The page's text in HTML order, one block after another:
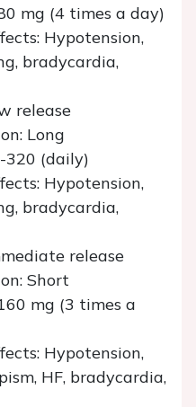
mg (4 times a day)
Hypotension,
bradycardia,
release
Long
320 (daily)
Hypotension,
bradycardia,
release
Short
mg (3 times a
Hypotension,
HF, bradycardia,